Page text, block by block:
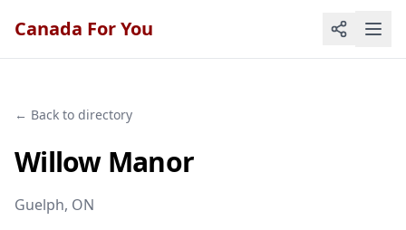
Canada For You
← Back to directory
Willow Manor
Guelph, ON